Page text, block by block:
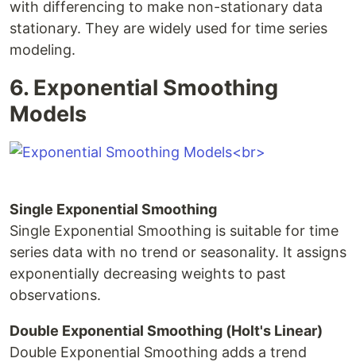
with differencing to make non-stationary data
stationary. They are widely used for time series
modeling.
6. Exponential Smoothing
Models
Single Exponential Smoothing
Single Exponential Smoothing is suitable for time
series data with no trend or seasonality. It assigns
exponentially decreasing weights to past
observations.
Double Exponential Smoothing (Holt's Linear)
Double Exponential Smoothing adds a trend